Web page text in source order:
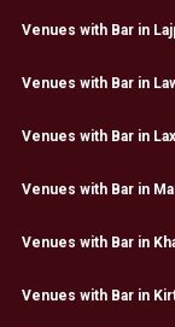
Venues with Bar in
Venues with Bar in
Venues with Bar in
Venues with Bar in
Venues with Bar in
Venues with Bar in